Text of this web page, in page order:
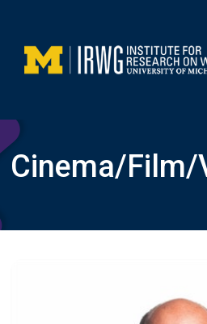
content
Cinema/film/